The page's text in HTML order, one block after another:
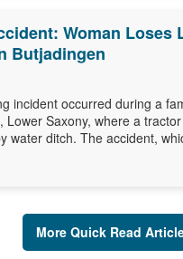
Woman Loses
Butjadingen
incident occurred during a
Lower Saxony, where a
water ditch. The accident,
More Quick Read